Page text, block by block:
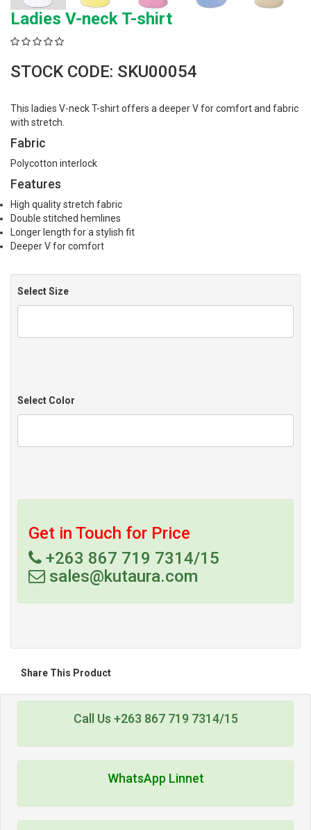
Ladies V-neck T-shirt
STOCK CODE: SKU00054
This ladies V-neck T-shirt offers a deeper V for comfort and fabric
with stretch.
Fabric
Polycotton interlock
Features
High quality stretch fabric
Double stitched hemlines
Longer length for a stylish fit
Deeper V for comfort
Select Size
Select Color
Get in Touch for Price
+263 867 719 7314/15
sales@kutaura.com
Share This Product
Call Us +263 867 719 7314/15
WhatsApp Linnet